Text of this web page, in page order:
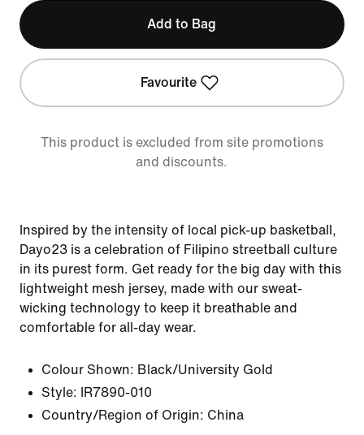
Add to Bag
Favourite
This product is excluded from site promotions
and discounts.
Inspired by the intensity of local pick-up basketball,
Dayo23 is a celebration of Filipino streetball culture
in its purest form. Get ready for the big day with this
lightweight mesh jersey, made with our sweat-
wicking technology to keep it breathable and
comfortable for all-day wear.
Colour Shown: Black/University Gold
Style:
IR7890-010
Country/Region of Origin: China